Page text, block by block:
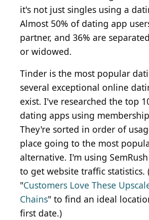
it's not just singles using a
Almost 50% of dating app
partner, and 36% are
or widowed.
Tinder is the most popular
several exceptional online
exist. I've researched the top
dating apps using
They're sorted in order of
place going to the most
alternative. I'm using
to get website traffic statistics.
"Customers Love These
Chains" to find an ideal
first date.)